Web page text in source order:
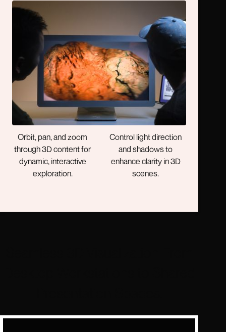
3D Data Visualization
Present terrain, utilities,
and built environments
with depth your
audience can see and
understand.
Bring in Your Own Layers
Load your ArcGIS
maps, scenes, and data
layers for immersive 3D
visualization.
Your in Control
Orbit, pan, and zoom
through 3D content for
dynamic, interactive
exploration.
Enhanced Light & Shadow
Control light direction
and shadows to
enhance clarity in 3D
scenes.